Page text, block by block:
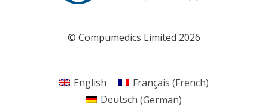
© Compumedics Limited 2026
English Français (French)
Deutsch (German)